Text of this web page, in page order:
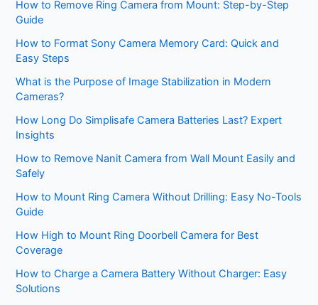
How to Remove Ring Camera from Mount: Step-by-Step
Guide
How to Format Sony Camera Memory Card: Quick and
Easy Steps
What is the Purpose of Image Stabilization in Modern
Cameras?
How Long Do Simplisafe Camera Batteries Last? Expert
Insights
How to Remove Nanit Camera from Wall Mount Easily and
Safely
How to Mount Ring Camera Without Drilling: Easy No-Tools
Guide
How High to Mount Ring Doorbell Camera for Best
Coverage
How to Charge a Camera Battery Without Charger: Easy
Solutions